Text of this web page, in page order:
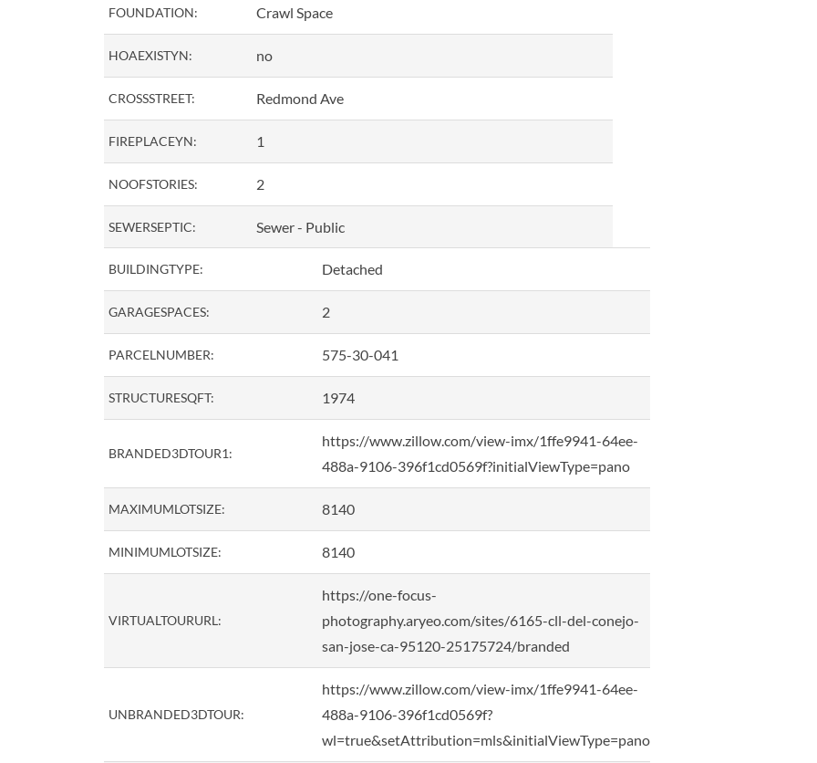
FOUNDATION: Crawl Space
HOAEXISTYN: no
CROSSSTREET: Redmond Ave
FIREPLACEYN: 1
NOOFSTORIES: 2
SEWERSEPTIC: Sewer - Public
BUILDINGTYPE: Detached
GARAGESPACES: 2
PARCELNUMBER: 575-30-041
STRUCTURESQFT: 1974
BRANDED3DTOUR1:
https://www.zillow.com/view-imx/1ffe9941-64ee-
488a-9106-396f1cd0569f?initialViewType=pano
MAXIMUMLOTSIZE: 8140
MINIMUMLOTSIZE: 8140
VIRTUALTOURURL:
https://one-focus-
photography.aryeo.com/sites/6165-cll-del-conejo-
san-jose-ca-95120-25175724/branded
UNBRANDED3DTOUR:
https://www.zillow.com/view-imx/1ffe9941-64ee-
488a-9106-396f1cd0569f?
wl=true&setAttribution=mls&initialViewType=pano